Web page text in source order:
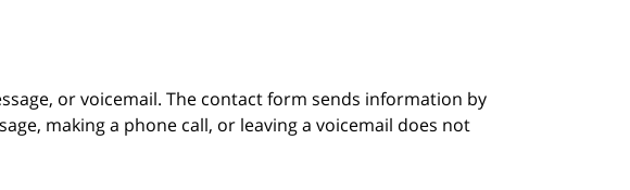
or voicemail. The contact form sends information by
making a phone call, or leaving a voicemail does not